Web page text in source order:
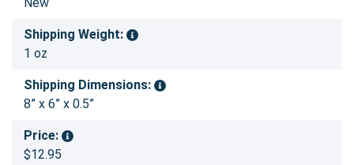
Shipping Weight:
1 oz
Shipping Dimensions:
8” x 6” x 0.5”
Price:
$12.95